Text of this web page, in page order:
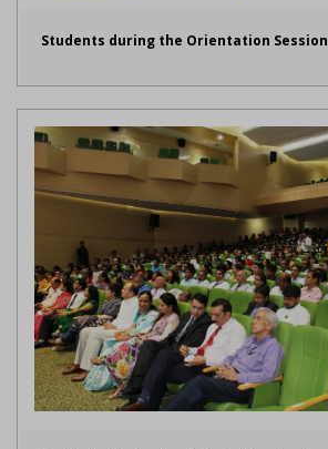
Students during the Orientation Session